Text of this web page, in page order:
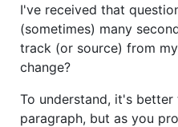
I've received that
(sometimes) many
track (or source) from
change?
To understand, it's
paragraph, but as you